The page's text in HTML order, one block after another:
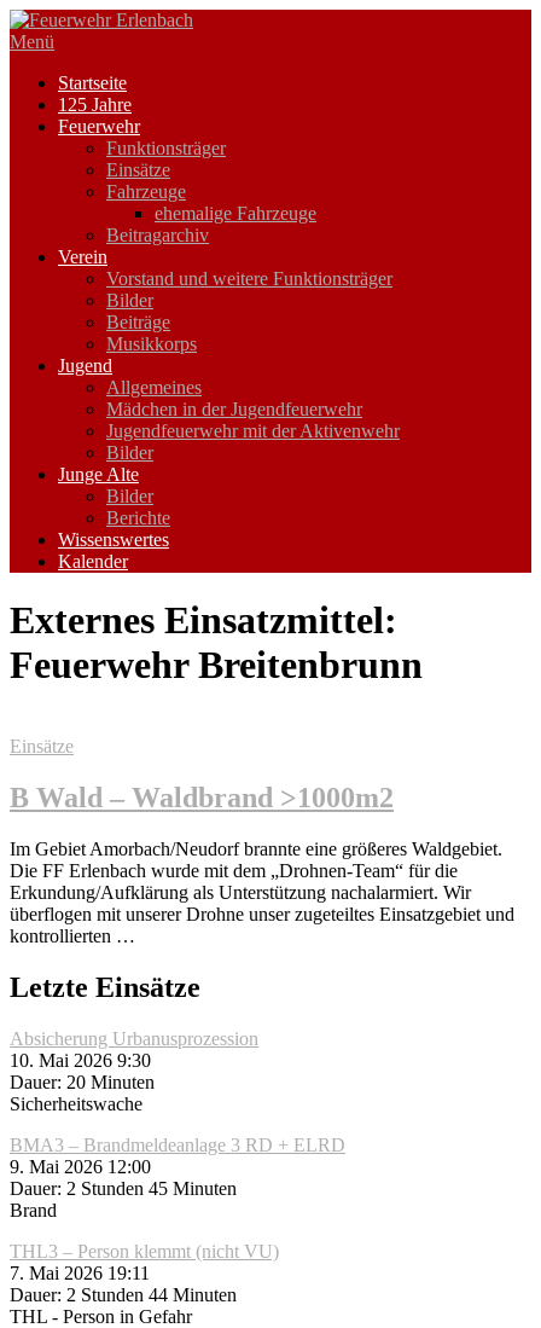
Zum
Inhalt
Menü
Startseite
125 Jahre
Feuerwehr
Funktionsträger
Einsätze
Fahrzeuge
ehemalige Fahrzeuge
Beitragarchiv
Verein
Vorstand und weitere Funktionsträger
Bilder
Beiträge
Musikkorps
Jugend
Allgemeines
Mädchen in der Jugendfeuerwehr
Jugendfeuerwehr mit der Aktivenwehr
Bilder
Junge Alte
Bilder
Berichte
Wissenswertes
Kalender
Externes Einsatzmittel:
Feuerwehr Breitenbrunn
Einsätze
B Wald – Waldbrand >1000m2
Im Gebiet Amorbach/Neudorf brannte eine größeres Waldgebiet.
Die FF Erlenbach wurde mit dem „Drohnen-Team“ für die
Erkundung/Aufklärung als Unterstützung nachalarmiert. Wir
überflogen mit unserer Drohne unser zugeteiltes Einsatzgebiet und
kontrollierten …
Letzte Einsätze
Absicherung Urbanusprozession
10. Mai 2026 9:30
Dauer: 20 Minuten
Sicherheitswache
BMA3 – Brandmeldeanlage 3 RD + ELRD
9. Mai 2026 12:00
Dauer: 2 Stunden 45 Minuten
Brand
THL3 – Person klemmt (nicht VU)
7. Mai 2026 19:11
Dauer: 2 Stunden 44 Minuten
THL - Person in Gefahr